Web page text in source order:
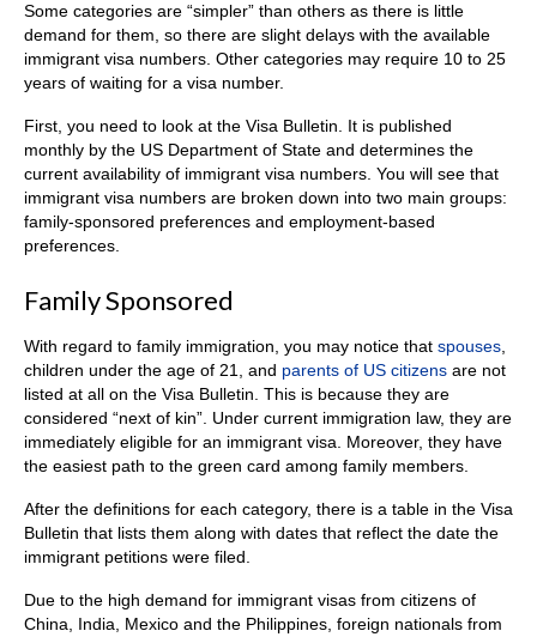
Some categories are “simpler” than others as there is little
demand for them, so there are slight delays with the available
immigrant visa numbers. Other categories may require 10 to 25
years of waiting for a visa number.
First, you need to look at the Visa Bulletin. It is published
monthly by the US Department of State and determines the
current availability of immigrant visa numbers. You will see that
immigrant visa numbers are broken down into two main groups:
family-sponsored preferences and employment-based
preferences.
Family Sponsored
With regard to family immigration, you may notice that spouses,
children under the age of 21, and parents of US citizens are not
listed at all on the Visa Bulletin. This is because they are
considered “next of kin”. Under current immigration law, they are
immediately eligible for an immigrant visa. Moreover, they have
the easiest path to the green card among family members.
After the definitions for each category, there is a table in the Visa
Bulletin that lists them along with dates that reflect the date the
immigrant petitions were filed.
Due to the high demand for immigrant visas from citizens of
China, India, Mexico and the Philippines, foreign nationals from